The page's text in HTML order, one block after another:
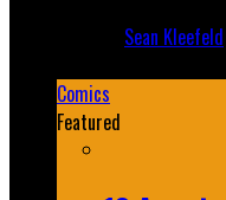
Sean Kleefeld
Comics
Featured